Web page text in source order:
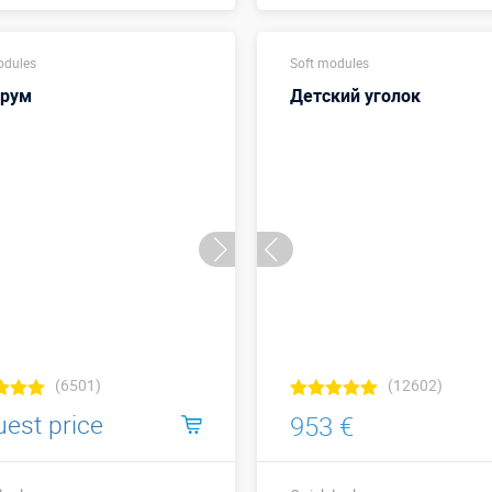
(6501)
price
Soft modules
Детский уголок
(12602)
953 €